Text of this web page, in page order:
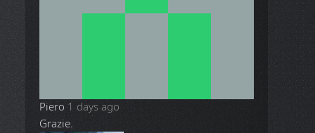
Piero 1 days ago
Grazie.